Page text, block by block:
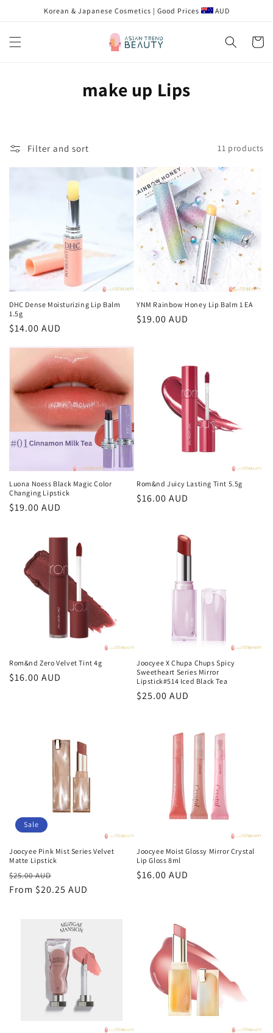
Skip toKorean & Japanese Cosmetics | Good Prices AUD
Cart
C
l
e
t
i
o
n
make up Lips
Filter and sort 11 products
DHC Dense Moisturizing Lip Balm
1.5g
Regular
$14.00 AUD
YNM Rainbow Honey Lip Balm 1 EA
Regular
$19.00 AUD
Luona Noess Black Magic Color
Changing Lipstick
Regular
$19.00 AUD
Rom&nd Juicy Lasting Tint 5.5g
Regular
$16.00 AUD
Rom&nd Zero Velvet Tint 4g
Regular
$16.00 AUD
Joocyee X Chupa Chups Spicy
Sweetheart Series Mirror
Lipstick#514 Iced Black Tea
Regular
$25.00 AUD
Sale
Joocyee Pink Mist Series Velvet
Matte Lipstick
Regular
price
$25.00 AUD
price
From $20.25 AUD
Joocyee Moist Glossy Mirror Crystal
Lip Gloss 8ml
Regular
$16.00 AUD